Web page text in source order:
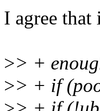
I agree that
>> +
>> + if